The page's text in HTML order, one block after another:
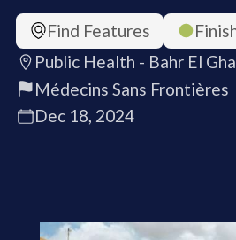
Find Features
Public Health - Bahr El
Médecins Sans Frontières
Dec 18, 2024